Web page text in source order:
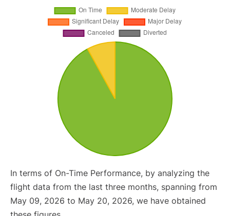
In terms of On-Time Performance, by analyzing the
flight data from the last three months, spanning from
May 09, 2026 to May 20, 2026, we have obtained